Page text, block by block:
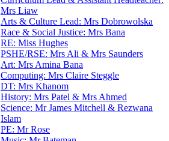
Mrs Liaw
Arts & Culture Lead: Mrs Dobrowolska
Race & Social Justice: Mrs Bana
RE: Miss Hughes
PSHE/RSE: Mrs Ali & Mrs Saunders
Art: Mrs Amina Bana
Computing: Mrs Claire Steggle
DT: Mrs Khanom
History: Mrs Patel & Mrs Ahmed
Science: Mr James Mitchell & Rezwana
Islam
PE: Mr Rose